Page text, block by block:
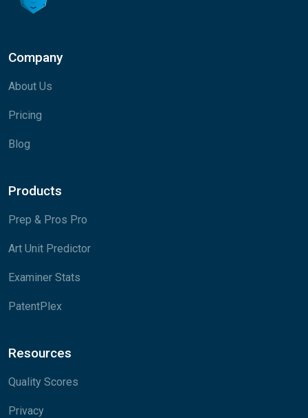
Company
About Us
Pricing
Blog
Products
Prep & Pros Pro
Art Unit Predictor
Examiner Stats
PatentPlex
Resources
Quality Scores
Privacy